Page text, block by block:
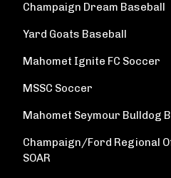
Champaign Dream Baseball
Yard Goats Baseball
Mahomet Ignite FC Soccer
MSSC Soccer
Mahomet Seymour Bulldog
Champaign/Ford Regional
SOAR